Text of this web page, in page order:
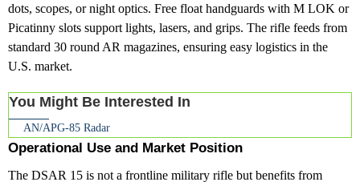
dots, scopes, or night optics. Free float handguards with M LOK or
Picatinny slots support lights, lasers, and grips. The rifle feeds from
standard 30 round AR magazines, ensuring easy logistics in the
U.S. market.
You Might Be Interested In
AN/APG‑85 Radar
Operational Use and Market Position
The DSAR 15 is not a frontline military rifle but benefits from